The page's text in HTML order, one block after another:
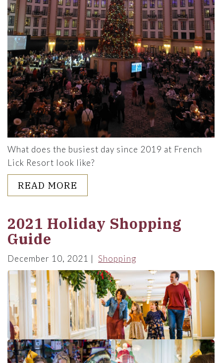
What does the busiest day since 2019 at French
Lick Resort look like?
READ MORE
2021 Holiday Shopping
Guide
December 10, 2021 Shopping